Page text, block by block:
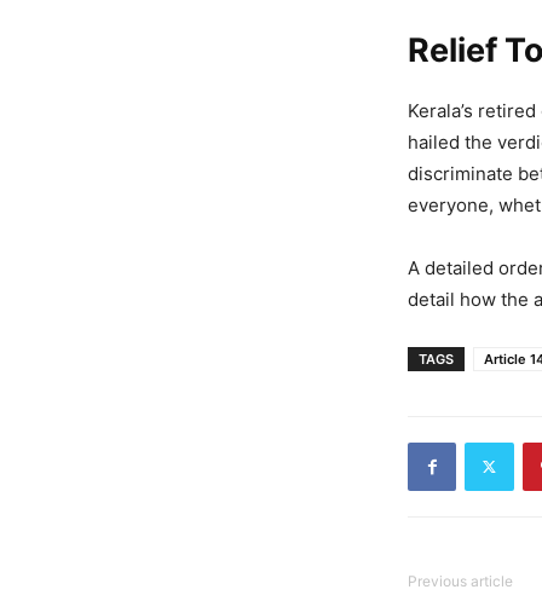
Relief
Kerala’s
hailed the
discriminate
everyone,
A detailed
detail how the
TAGS Article
Previous article